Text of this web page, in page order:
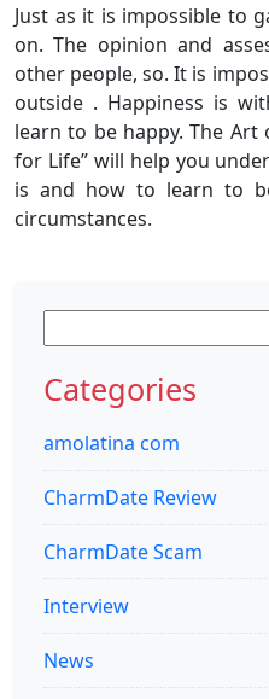
Just as it is impossible to
on. The opinion and
other people, so. It is
outside . Happiness is
learn to be happy. The Art
for Life” will help you
is and how to learn to
circumstances.
for:
Categories
amolatina com
CharmDate Review
CharmDate Scam
Interview
News